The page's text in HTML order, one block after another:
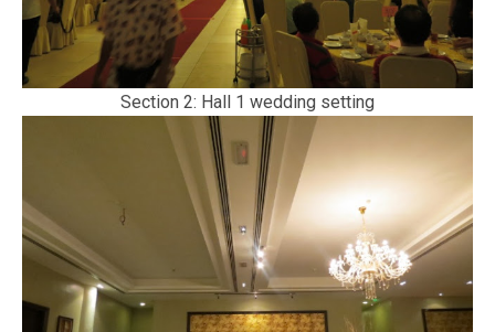
Section 2: Hall 1 wedding setting